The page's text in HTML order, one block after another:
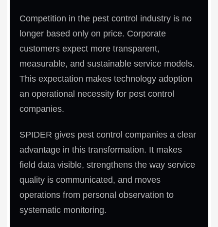
Competition in the pest control industry is no
longer based only on price. Corporate
customers expect more transparent,
measurable, and sustainable service models.
This expectation makes technology adoption
an operational necessity for pest control
companies.
SPIDER gives pest control companies a clear
advantage in this transformation. It makes
field data visible, strengthens the way service
quality is communicated, and moves
operations from personal observation to
systematic monitoring.